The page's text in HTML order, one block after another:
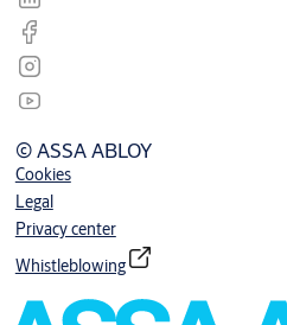
© ASSA ABLOY
Cookies
Legal
Privacy center
Whistleblowing